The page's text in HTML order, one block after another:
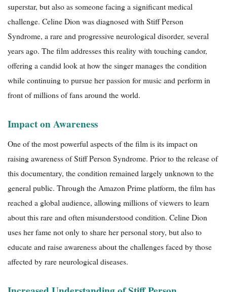
superstar, but also as someone facing a significant medical
challenge. Celine Dion was diagnosed with Stiff Person
Syndrome, a rare and progressive neurological disorder, several
years ago. The film addresses this reality with touching candor,
offering a candid look at how the singer manages the condition
while continuing to pursue her passion for music and perform in
front of millions of fans around the world.
Impact on Awareness
One of the most powerful aspects of the film is its impact on
raising awareness of Stiff Person Syndrome. Prior to the release of
this documentary, the condition remained largely unknown to the
general public. Through the Amazon Prime platform, the film has
reached a global audience, allowing millions of viewers to learn
about this rare and often misunderstood condition. Celine Dion
uses her fame not only to share her personal story, but also to
educate and raise awareness about the challenges faced by those
affected by rare neurological diseases.